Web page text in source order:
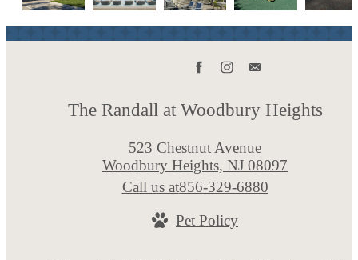
The Randall at Woodbury Heights
523 Chestnut Avenue
Woodbury Heights, NJ 08097
Call us at856-329-6880
Pet Policy